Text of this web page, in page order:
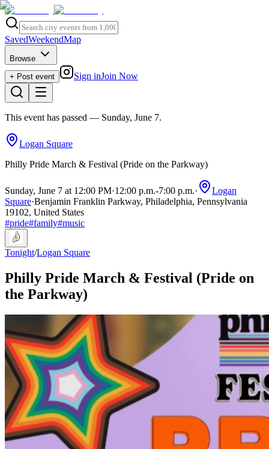
SavedWeekendMap
Browse
+ Post event
Sign inJoin Now
This event has passed — Sunday, June 7.
Logan Square
Philly Pride March & Festival (Pride on the Parkway)
Sunday, June 7 at 12:00 PM·12:00 p.m.-7:00 p.m.·
Logan
Square·Benjamin Franklin Parkway, Philadelphia, Pennsylvania
19102, United States
#pride#family#music
Tonight/Logan Square
Philly Pride March & Festival (Pride on
the Parkway)